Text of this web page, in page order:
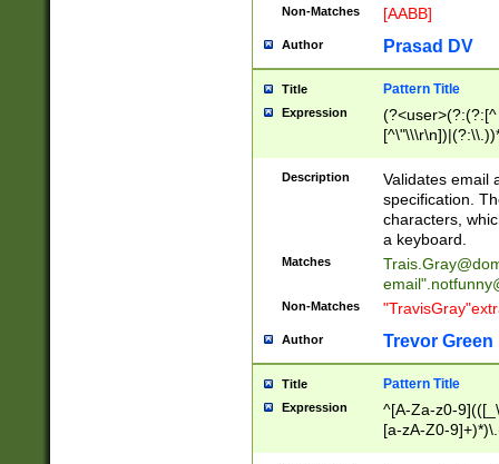
Non-Matches [AABB]
Author Prasad DV
Title Pattern Title
Expression
(?:[^
(?:\\.))*\])))*)
Description
Validates email
specification.
characters,
a keyboard.
Matches
email"
Non-Matches
Author Trevor Green
Title Pattern Title
Expression
^[A-Za-z0-
[a-zA-Z0-